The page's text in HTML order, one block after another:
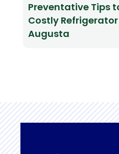
Preventative Tips
Costly Refrigerator
Augusta